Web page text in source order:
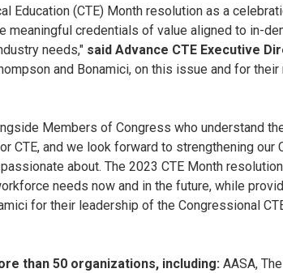
Education (CTE) Month resolution as a
meaningful credentials of value aligned to in-
needs," said Advance CTE Executive
and Bonamici, on this issue and for
Members of Congress who understand
CTE, and we look forward to strengthening
about. The 2023 CTE Month
needs now and in the future, while
for their leadership of the Congressional
than 50 organizations, including: AASA,